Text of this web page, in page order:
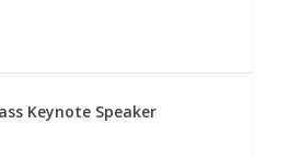
Keynote Speaker